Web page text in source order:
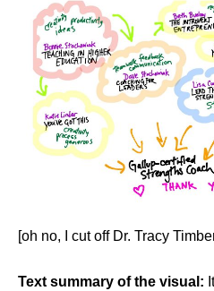
[oh no, I cut off Dr. Tracy
Text summary of the visual: